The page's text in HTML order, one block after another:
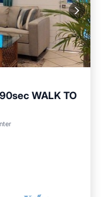
90sec WALK TO
View